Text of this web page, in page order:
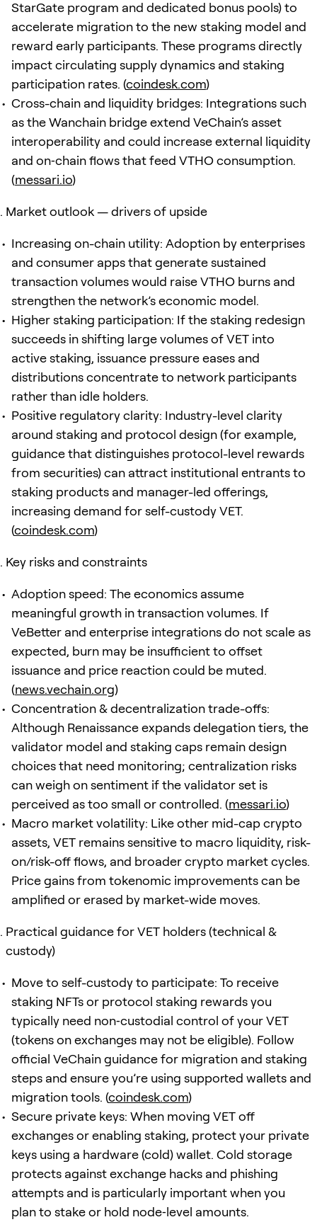
StarGate program and dedicated bonus pools) to
accelerate migration to the new staking model and
reward early participants. These programs directly
impact circulating supply dynamics and staking
participation rates. (coindesk.com)
Cross-chain and liquidity bridges: Integrations such
as the Wanchain bridge extend VeChain’s asset
interoperability and could increase external liquidity
and on‑chain flows that feed VTHO consumption.
(messari.io)
Market outlook — drivers of upside
Increasing on-chain utility: Adoption by enterprises
and consumer apps that generate sustained
transaction volumes would raise VTHO burns and
strengthen the network’s economic model.
Higher staking participation: If the staking redesign
succeeds in shifting large volumes of VET into
active staking, issuance pressure eases and
distributions concentrate to network participants
rather than idle holders.
Positive regulatory clarity: Industry-level clarity
around staking and protocol design (for example,
guidance that distinguishes protocol-level rewards
from securities) can attract institutional entrants to
staking products and manager-led offerings,
increasing demand for self-custody VET.
(coindesk.com)
Key risks and constraints
Adoption speed: The economics assume
meaningful growth in transaction volumes. If
VeBetter and enterprise integrations do not scale as
expected, burn may be insufficient to offset
issuance and price reaction could be muted.
(news.vechain.org)
Concentration & decentralization trade-offs:
Although Renaissance expands delegation tiers, the
validator model and staking caps remain design
choices that need monitoring; centralization risks
can weigh on sentiment if the validator set is
perceived as too small or controlled. (messari.io)
Macro market volatility: Like other mid-cap crypto
assets, VET remains sensitive to macro liquidity, risk-
on/risk-off flows, and broader crypto market cycles.
Price gains from tokenomic improvements can be
amplified or erased by market-wide moves.
Practical guidance for VET holders (technical &
custody)
Move to self-custody to participate: To receive
staking NFTs or protocol staking rewards you
typically need non‑custodial control of your VET
(tokens on exchanges may not be eligible). Follow
official VeChain guidance for migration and staking
steps and ensure you’re using supported wallets and
migration tools. (coindesk.com)
Secure private keys: When moving VET off
exchanges or enabling staking, protect your private
keys using a hardware (cold) wallet. Cold storage
protects against exchange hacks and phishing
attempts and is particularly important when you
plan to stake or hold node‑level amounts.